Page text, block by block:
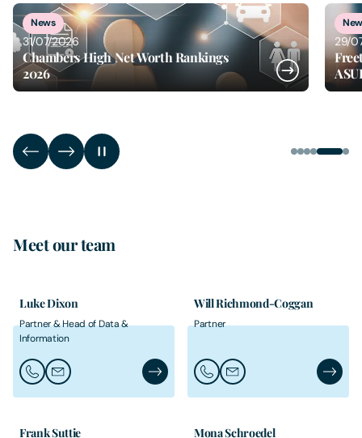
of
News
31/07/2026
Chambers High Net Worth Rankings
2026
29/
Meet our team
Luke Dixon
Partner & Head of Data &
Information
Call Luke Dixon
Email Luke Dixon Luke Dixon's Profile
Will Richmond-Coggan
Partner
Call Will Richmond-Coggan
Email Will Richmond-
Will
Frank Suttie Mona Schroedel